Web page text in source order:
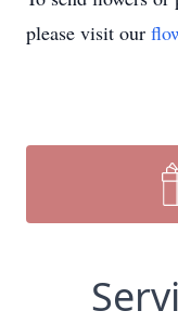
please visit our